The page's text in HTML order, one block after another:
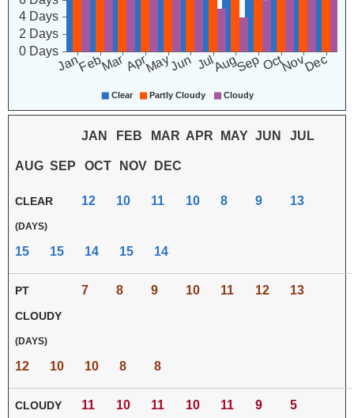
JAN FEB MAR APR MAY JUN JUL
AUG SEP OCT NOV DEC
CLEAR
(DAYS)
12 10 11 10 8 9 13
15 15 14 15 14
PT
CLOUDY
(DAYS)
7 8 9 10 11 12 13
12 10 10 8 8
CLOUDY 11 10 11 10 11 9 5